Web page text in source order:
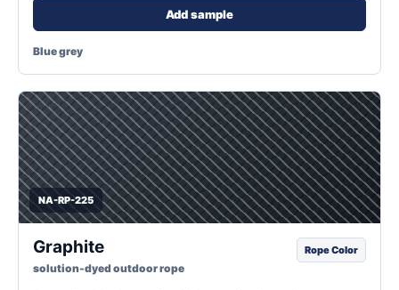
Add sample
Blue grey
NA-RP-225
Graphite
solution-dyed outdoor rope
Rope Color